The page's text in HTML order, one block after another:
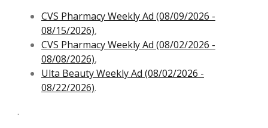
CVS Pharmacy Weekly Ad (08/09/2026 -
08/15/2026),
CVS Pharmacy Weekly Ad (08/02/2026 -
08/08/2026),
Ulta Beauty Weekly Ad (08/02/2026 -
08/22/2026).
.